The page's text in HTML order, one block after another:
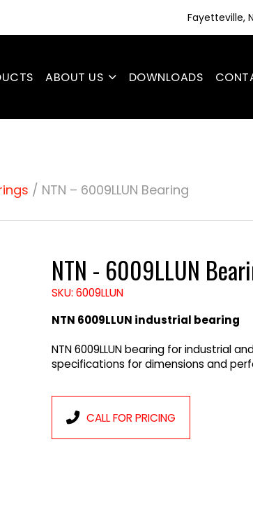
Fayetteville,
ABOUT US DOWNLOADS
/ NTN – 6009LLUN Bearing
NTN - 6009LLUN
SKU: 6009LLUN
NTN 6009LLUN industrial bearing
NTN 6009LLUN bearing for industrial
specifications for dimensions and
CALL FOR PRICING